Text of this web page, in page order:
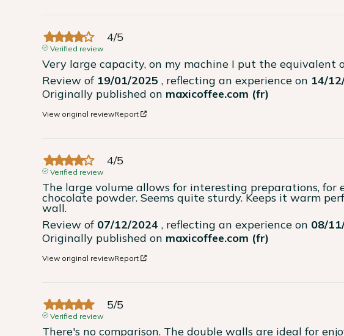
4/5
Verified review
Very large capacity, on my machine I put the equivalent
Review of 19/01/2025 , reflecting an experience on 14/
Originally published on maxicoffee.com (fr)
View original reviewReport
4/5
Verified review
The large volume allows for interesting preparations, for
chocolate powder. Seems quite sturdy. Keeps it warm
wall.
Review of 07/12/2024 , reflecting an experience on 08/
Originally published on maxicoffee.com (fr)
View original reviewReport
5/5
Verified review
There's no comparison. The double walls are ideal for